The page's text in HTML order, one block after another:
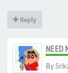
Reply
NEED
By